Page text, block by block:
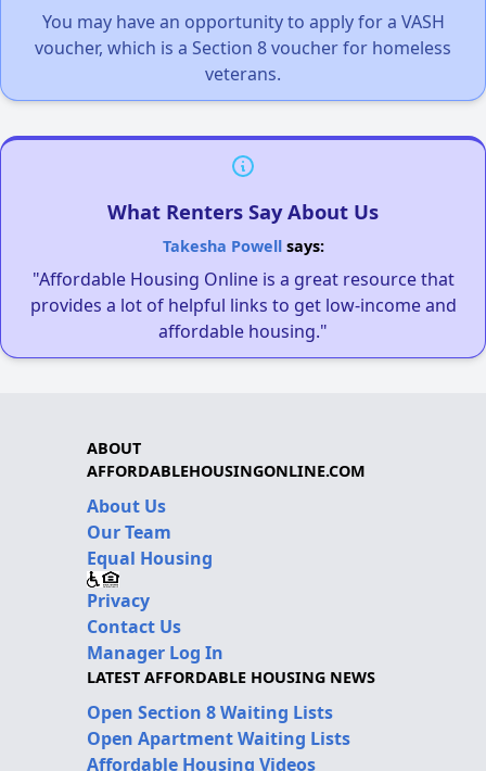
You may have an opportunity to apply for a VASH
voucher, which is a Section 8 voucher for homeless
veterans.
What Renters Say About Us
Takesha Powellsays:
"Affordable Housing Online is a great resource that
provides a lot of helpful links to get low-income and
affordable housing."
ABOUT
AFFORDABLEHOUSINGONLINE.COM
About Us
Our Team
Equal Housing
Privacy
Contact Us
Manager Log In
LATEST AFFORDABLE HOUSING NEWS
Open Section 8 Waiting Lists
Open Apartment Waiting Lists
Affordable Housing Videos